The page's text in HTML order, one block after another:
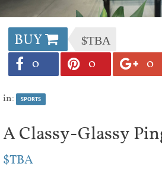
BUY $TBA
0 0 0
in: SPORTS
A Classy-Glassy
$TBA